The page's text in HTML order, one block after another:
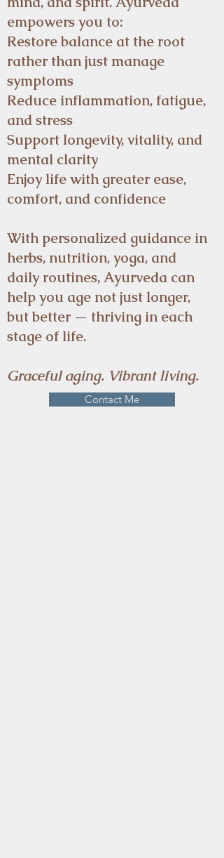
empowers you to:
Restore balance at the root
rather than just manage
symptoms
Reduce inflammation, fatigue,
and stress
Support longevity, vitality, and
mental clarity
Enjoy life with greater ease,
comfort, and confidence
With personalized guidance in
herbs, nutrition, yoga, and
daily routines, Ayurveda can
help you age not just longer,
but better — thriving in each
stage of life.
Graceful aging. Vibrant living.
Contact Me